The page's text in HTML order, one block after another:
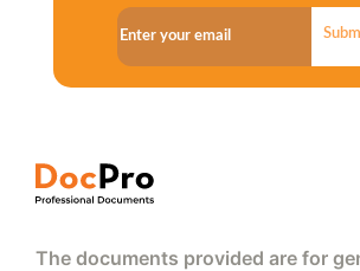
The documents provided are for